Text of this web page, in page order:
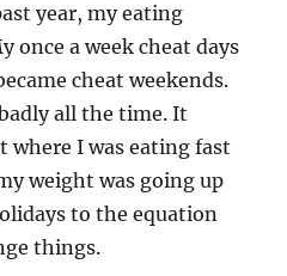
year, my eating
once a week cheat days
cheat weekends.
all the time. It
I was eating fast
weight was going up
to the equation
things.